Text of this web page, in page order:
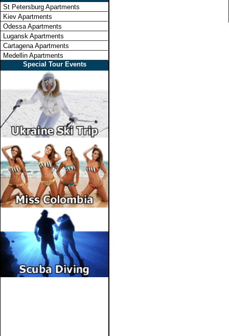
St Petersburg Apartments
Kiev Apartments
Odessa Apartments
Lugansk Apartments
Cartagena Apartments
Medellin Apartments
Special Tour Events